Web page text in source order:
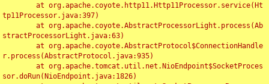
tp11Processor.java:397)
stractProcessorLight.java:63)
r.process(AbstractProtocol.java:935)
sor.doRun(NioEndpoint.java:1826)